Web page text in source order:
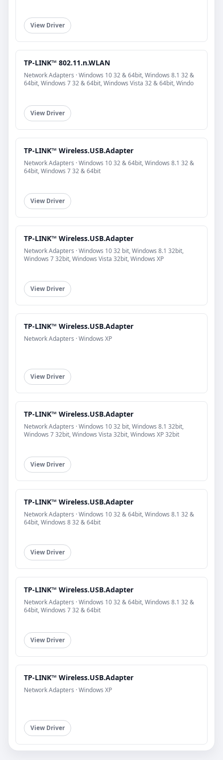
View Driver
TP-LINK™ 802.11.n.WLAN
Network Adapters · Windows 10 32 & 64bit, Windows 8.1 32 &
64bit, Windows 7 32 & 64bit, Windows Vista 32 & 64bit, Windo
View Driver
TP-LINK™ Wireless.USB.Adapter
Network Adapters · Windows 10 32 & 64bit, Windows 8.1 32 &
64bit, Windows 7 32 & 64bit
View Driver
TP-LINK™ Wireless.USB.Adapter
Network Adapters · Windows 10 32 bit, Windows 8.1 32bit,
Windows 7 32bit, Windows Vista 32bit, Windows XP
View Driver
TP-LINK™ Wireless.USB.Adapter
Network Adapters · Windows XP
View Driver
TP-LINK™ Wireless.USB.Adapter
Network Adapters · Windows 10 32 bit, Windows 8.1 32bit,
Windows 7 32bit, Windows Vista 32bit, Windows XP 32bit
View Driver
TP-LINK™ Wireless.USB.Adapter
Network Adapters · Windows 10 32 & 64bit, Windows 8.1 32 &
64bit, Windows 8 32 & 64bit
View Driver
TP-LINK™ Wireless.USB.Adapter
Network Adapters · Windows 10 32 & 64bit, Windows 8.1 32 &
64bit, Windows 7 32 & 64bit
View Driver
TP-LINK™ Wireless.USB.Adapter
Network Adapters · Windows XP
View Driver